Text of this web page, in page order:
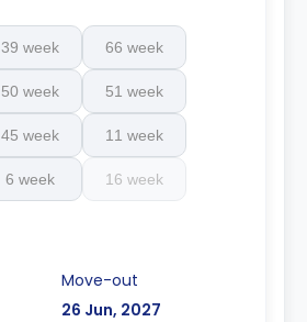
39 week 66 week
50 week 51 week
45 week 11 week
6 week 16 week
Move-out
26 Jun, 2027